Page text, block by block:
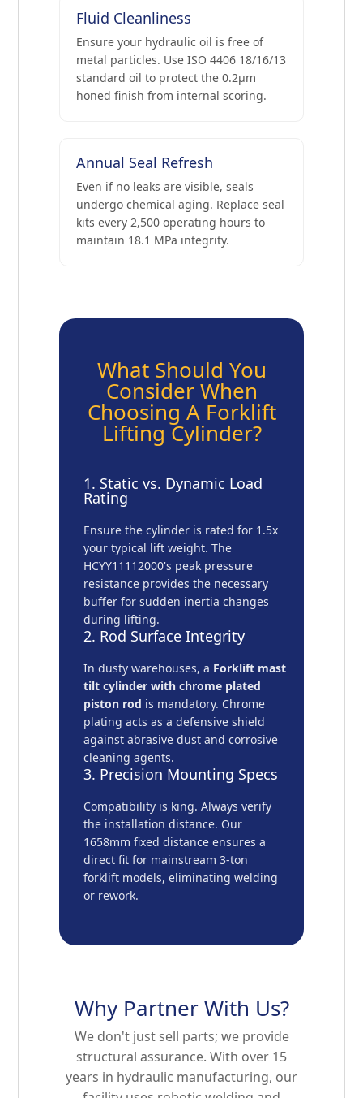
Fluid Cleanliness
Ensure your hydraulic oil is free of
metal particles. Use ISO 4406 18/16/13
standard oil to protect the 0.2μm
honed finish from internal scoring.
Annual Seal Refresh
Even if no leaks are visible, seals
undergo chemical aging. Replace seal
kits every 2,500 operating hours to
maintain 18.1 MPa integrity.
What Should You
Consider When
Choosing A Forklift
Lifting Cylinder?
1. Static vs. Dynamic Load
Rating
Ensure the cylinder is rated for 1.5x
your typical lift weight. The
HCYY11112000's peak pressure
resistance provides the necessary
buffer for sudden inertia changes
during lifting.
2. Rod Surface Integrity
In dusty warehouses, a Forklift mast
tilt cylinder with chrome plated
piston rod is mandatory. Chrome
plating acts as a defensive shield
against abrasive dust and corrosive
cleaning agents.
3. Precision Mounting Specs
Compatibility is king. Always verify
the installation distance. Our
1658mm fixed distance ensures a
direct fit for mainstream 3-ton
forklift models, eliminating welding
or rework.
Why Partner With Us?
We don't just sell parts; we provide
structural assurance. With over 15
years in hydraulic manufacturing, our